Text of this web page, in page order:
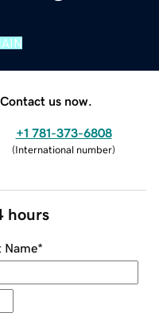
us now.
+1 781-373-6808
(International number)
hours
Name*